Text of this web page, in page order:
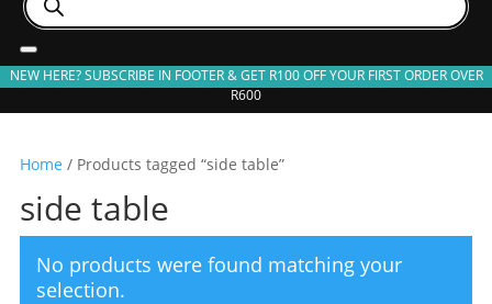
search
NEW HERE? SUBSCRIBE IN FOOTER & GET R100 OFF YOUR FIRST ORDER OVER
R600
Home / Products tagged “side table”
side table
No products were found matching your
selection.